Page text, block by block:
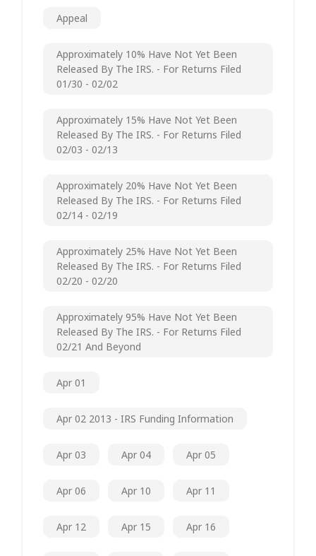
Appeal
Approximately 10% Have Not Yet Been
Released By The IRS. - For Returns Filed
01/30 - 02/02
Approximately 15% Have Not Yet Been
Released By The IRS. - For Returns Filed
02/03 - 02/13
Approximately 20% Have Not Yet Been
Released By The IRS. - For Returns Filed
02/14 - 02/19
Approximately 25% Have Not Yet Been
Released By The IRS. - For Returns Filed
02/20 - 02/20
Approximately 95% Have Not Yet Been
Released By The IRS. - For Returns Filed
02/21 And Beyond
Apr 01
Apr 02 2013 - IRS Funding Information
Apr 03 Apr 04 Apr 05
Apr 06 Apr 10 Apr 11
Apr 12 Apr 15 Apr 16